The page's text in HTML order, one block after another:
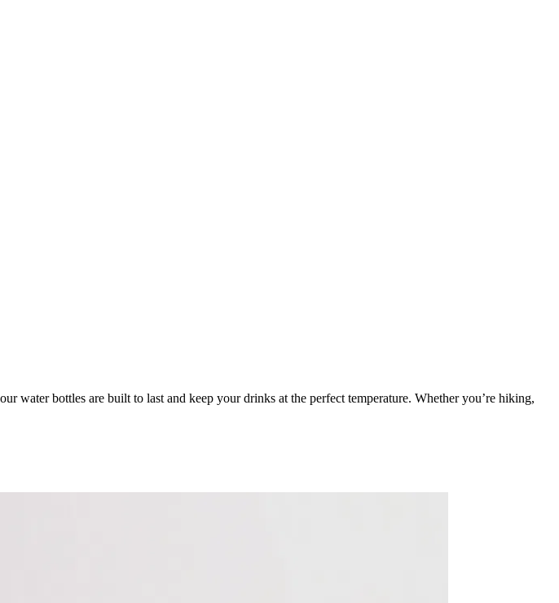
water bottles are built to last and keep your drinks at the perfect temperature. Whether you’re hiking,